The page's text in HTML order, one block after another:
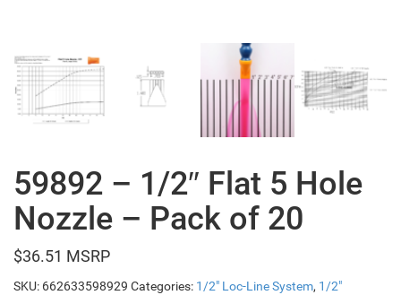
59892 – 1/2″ Flat 5 Hole
Nozzle – Pack of 20
$36.51
SKU: 662633598929 Categories: 1/2" Loc-Line System, 1/2"